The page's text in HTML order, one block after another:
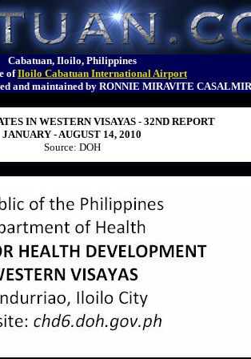
Cabatuan, Iloilo, Philippines
ofIloilo Cabatuan International Airport
and maintained by RONNIE MIRAVITE CASALMIR
IN WESTERN VISAYAS - 32ND REPORT
JANUARY - AUGUST 14, 2010
Source: DOH